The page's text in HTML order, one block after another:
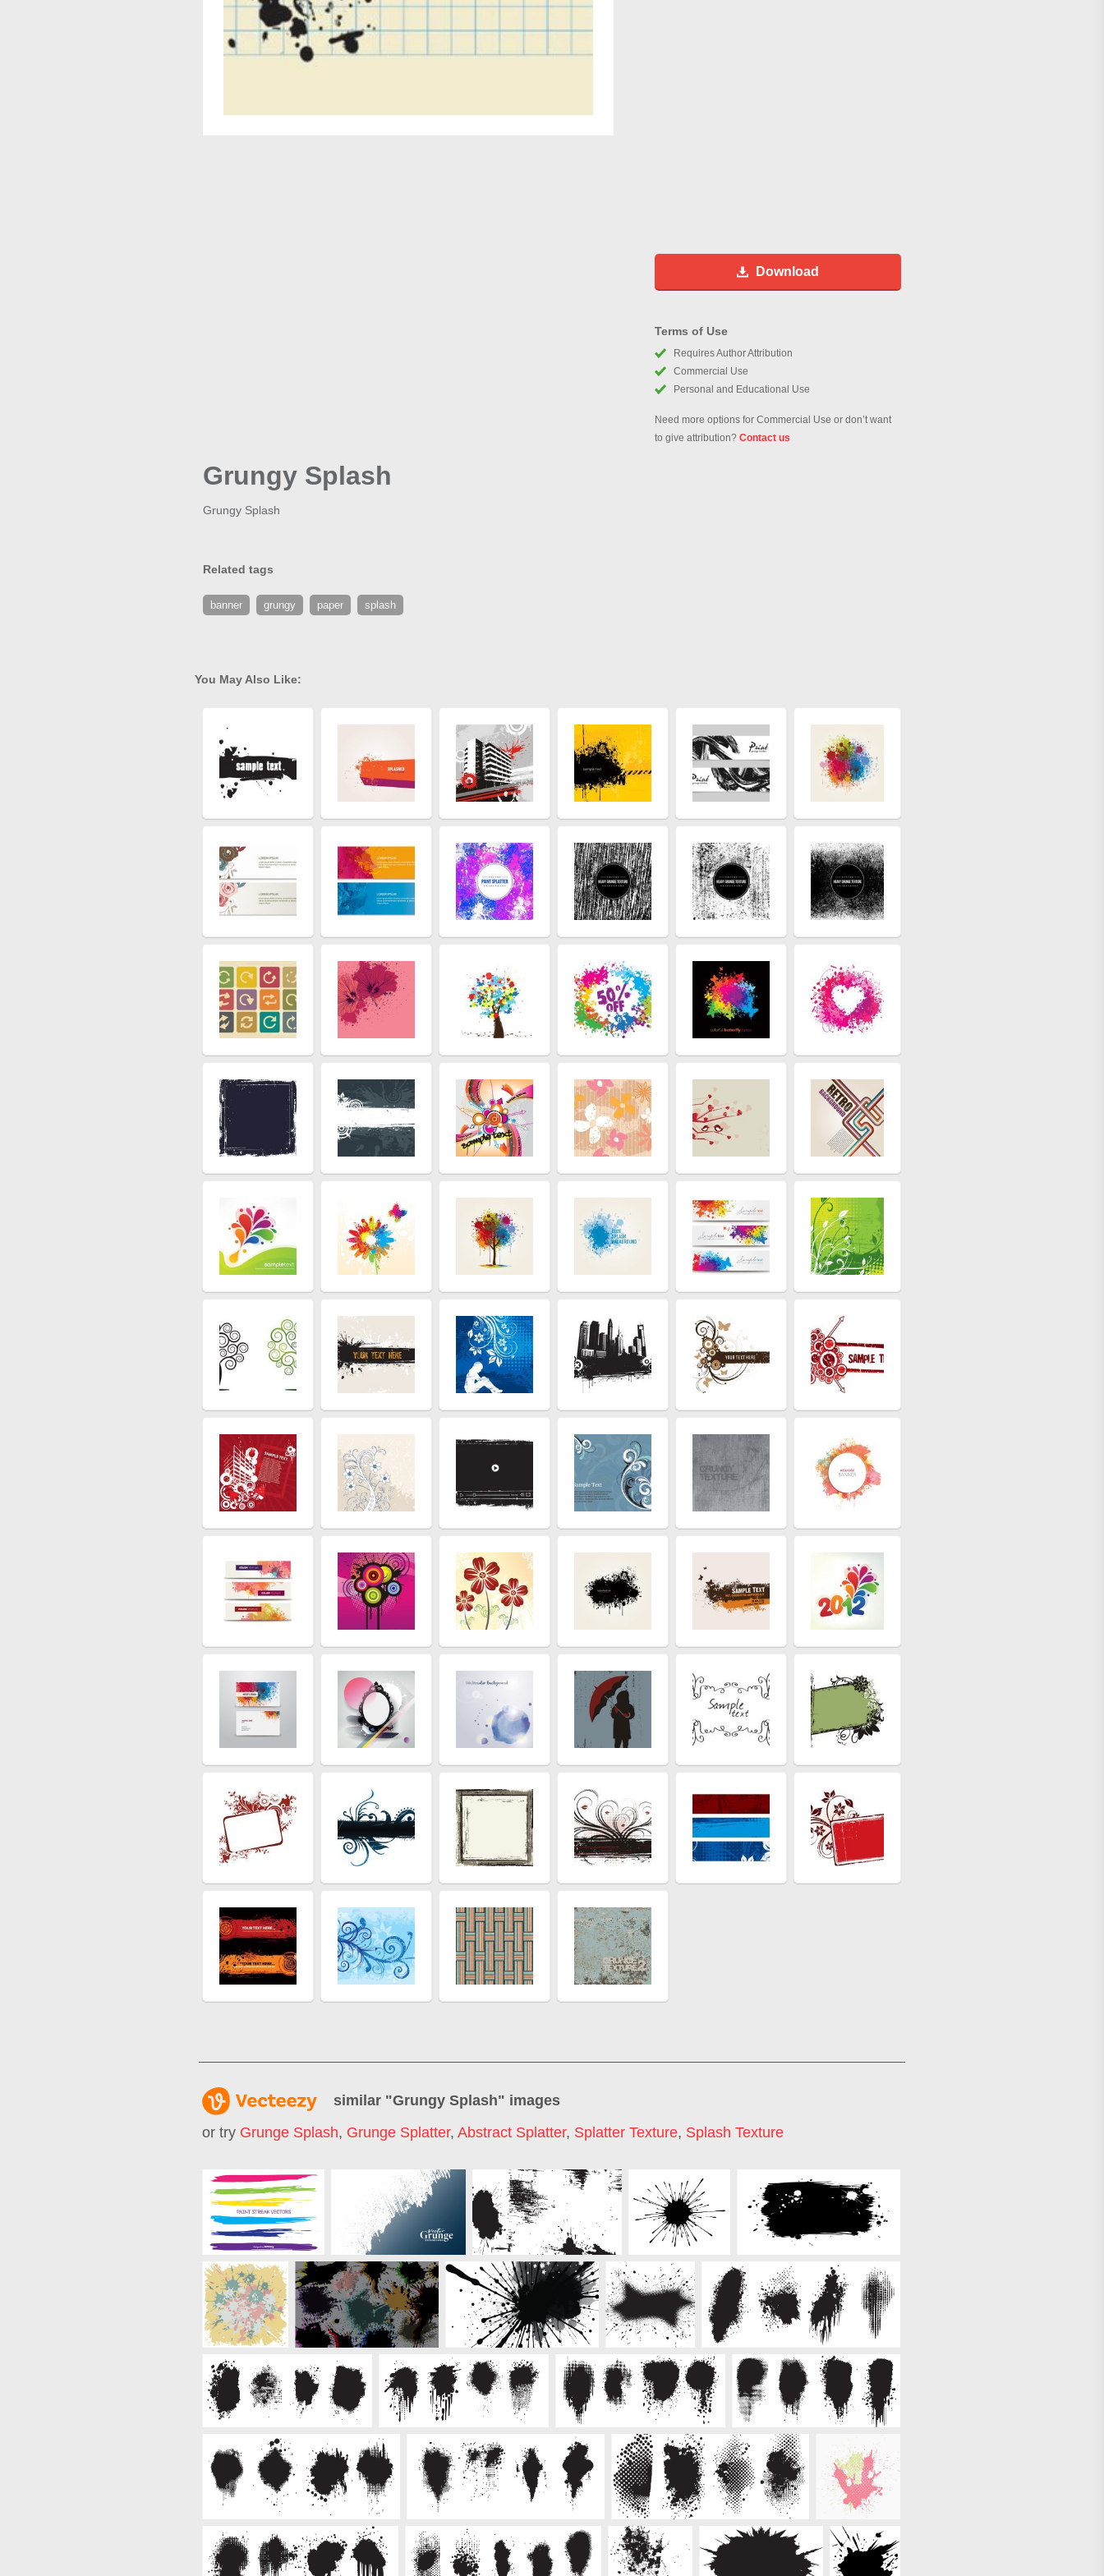
Download
Terms of Use
Requires Author Attribution
Commercial Use
Personal and Educational Use
Need more options for Commercial Use or don’t want
to give attribution? Contact us
Grungy Splash
Grungy Splash
Related tags
banner grungy paper splash
You May Also Like:
similar "Grungy Splash" images
or try Grunge Splash, Grunge Splatter, Abstract Splatter, Splatter Texture, Splash Texture